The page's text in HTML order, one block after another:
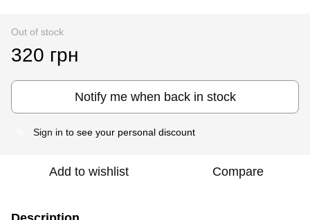
Out of stock
320 грн
Notify me when back in stock
Sign in to see your personal discount
Add to wishlist Compare